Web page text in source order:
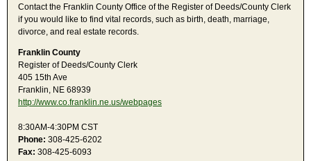
Contact the Franklin County Office of the Register of Deeds/County Clerk
if you would like to find vital records, such as birth, death, marriage,
divorce, and real estate records.
Franklin County
Register of Deeds/County Clerk
405 15th Ave
Franklin, NE 68939
http://www.co.franklin.ne.us/webpages
8:30AM-4:30PM CST
Phone: 308-425-6202
Fax: 308-425-6093